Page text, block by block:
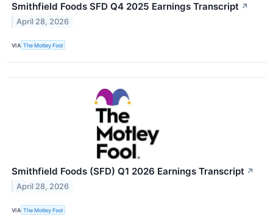
Smithfield Foods SFD Q4 2025 Earnings Transcript ↗
April 28, 2026
VIA The Motley Fool
Smithfield Foods (SFD) Q1 2026 Earnings Transcript ↗
April 28, 2026
VIA The Motley Fool